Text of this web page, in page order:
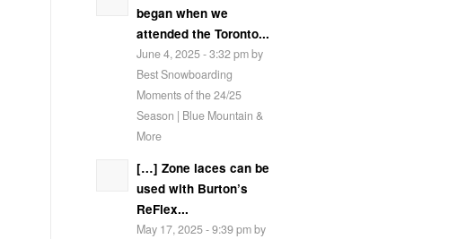
began when we
attended the Toronto...
June 4, 2025 - 3:32 pm by
Best Snowboarding
Moments of the 24/25
Season | Blue Mountain &
More
[…] Zone laces can be
used with Burton’s
ReFlex...
May 17, 2025 - 9:39 pm by